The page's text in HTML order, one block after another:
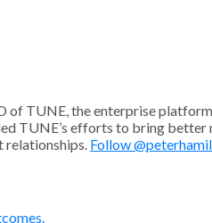
TUNE, the enterprise
TUNE’s efforts to bring
relationships. Follow